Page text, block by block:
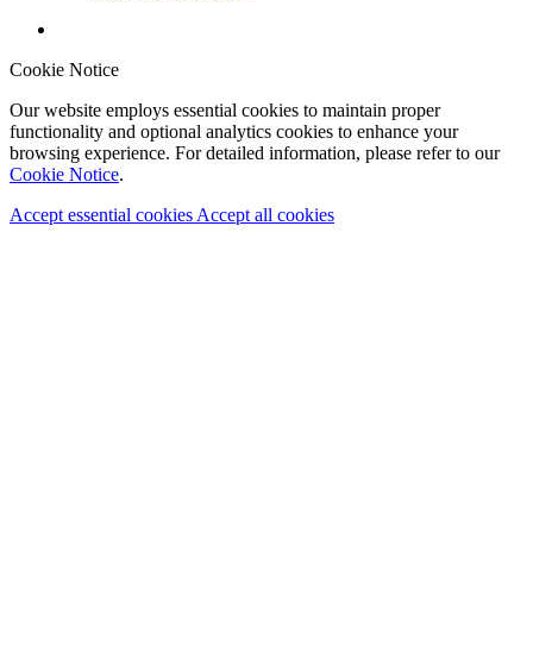
Cookie Notice
Our website employs essential cookies to maintain proper
functionality and optional analytics cookies to enhance your
browsing experience. For detailed information, please refer to our
Cookie Notice.
Accept essential cookies Accept all cookies